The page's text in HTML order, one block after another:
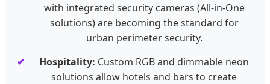
with integrated security cameras (All-in-One
solutions) are becoming the standard for
urban perimeter security.
Hospitality: Custom RGB and dimmable neon
solutions allow hotels and bars to create